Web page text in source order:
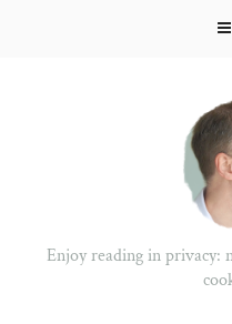
Enjoy reading in privacy: